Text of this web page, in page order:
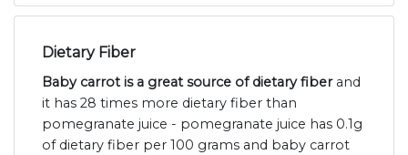
Dietary Fiber
Baby carrot is a great source of dietary fiberand
it has 28 times more dietary fiber than
pomegranate juice - pomegranate juice has 0.1g
of dietary fiber per 100 grams and baby carrot